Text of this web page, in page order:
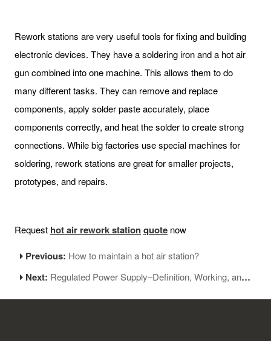
Rework stations are very useful tools for fixing and building
electronic devices. They have a soldering iron and a hot air
gun combined into one machine. This allows them to do
many different tasks. They can remove and replace
components, apply solder paste accurately, place
components correctly, and heat the solder to create strong
connections. While big factories use special machines for
soldering, rework stations are great for smaller projects,
prototypes, and repairs.
Request hot air rework stationquote now
Previous: How to maintain a hot air station?
Next: Regulated Power Supply–Definition, Working, and Applications